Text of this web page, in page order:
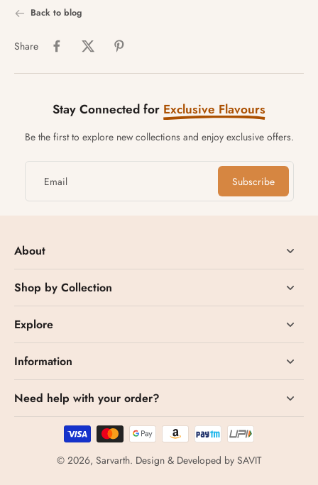
Back to blog
Share
Stay Connected for Exclusive Flavours
Be the first to explore new collections and enjoy exclusive offers.
Email Subscribe
About
Shop by Collection
Explore
Information
Need help with your order?
© 2026, Sarvarth. Design & Developed by SAVIT